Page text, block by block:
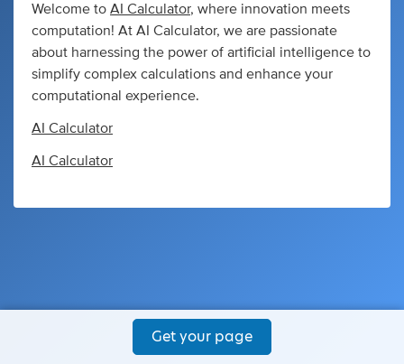
Welcome to AI Calculator, where innovation meets
computation! At AI Calculator, we are passionate
about harnessing the power of artificial intelligence to
simplify complex calculations and enhance your
computational experience.
AI Calculator
AI Calculator
Get your page